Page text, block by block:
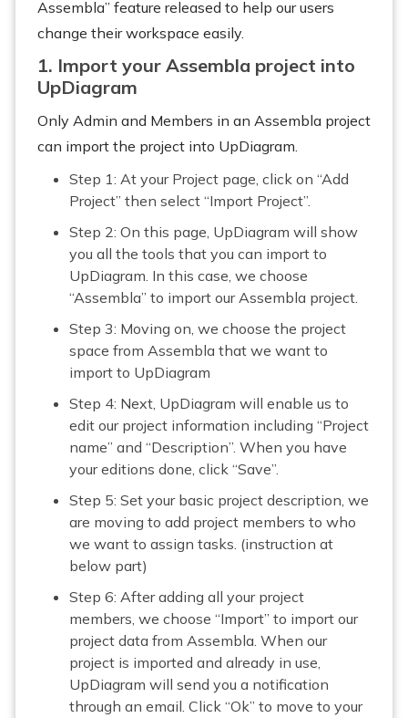
Assembla” feature released to help our users
change their workspace easily.
1. Import your Assembla project into
UpDiagram
Only Admin and Members in an Assembla project
can import the project into UpDiagram.
Step 1: At your Project page, click on “Add
Project” then select “Import Project”.
Step 2: On this page, UpDiagram will show
you all the tools that you can import to
UpDiagram. In this case, we choose
“Assembla” to import our Assembla project.
Step 3: Moving on, we choose the project
space from Assembla that we want to
import to UpDiagram
Step 4: Next, UpDiagram will enable us to
edit our project information including “Project
name” and “Description”. When you have
your editions done, click “Save”.
Step 5: Set your basic project description, we
are moving to add project members to who
we want to assign tasks. (instruction at
below part)
Step 6: After adding all your project
members, we choose “Import” to import our
project data from Assembla. When our
project is imported and already in use,
UpDiagram will send you a notification
through an email. Click “Ok” to move to your